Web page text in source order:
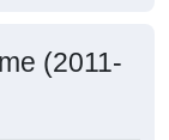
(2011-